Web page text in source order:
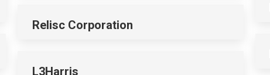
Relisc Corporation
L3Harris